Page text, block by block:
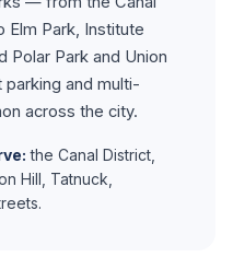
Elm Park, Institute
Polar Park and Union
and multi-
across the city.
the Canal District,
Hill, Tatnuck,